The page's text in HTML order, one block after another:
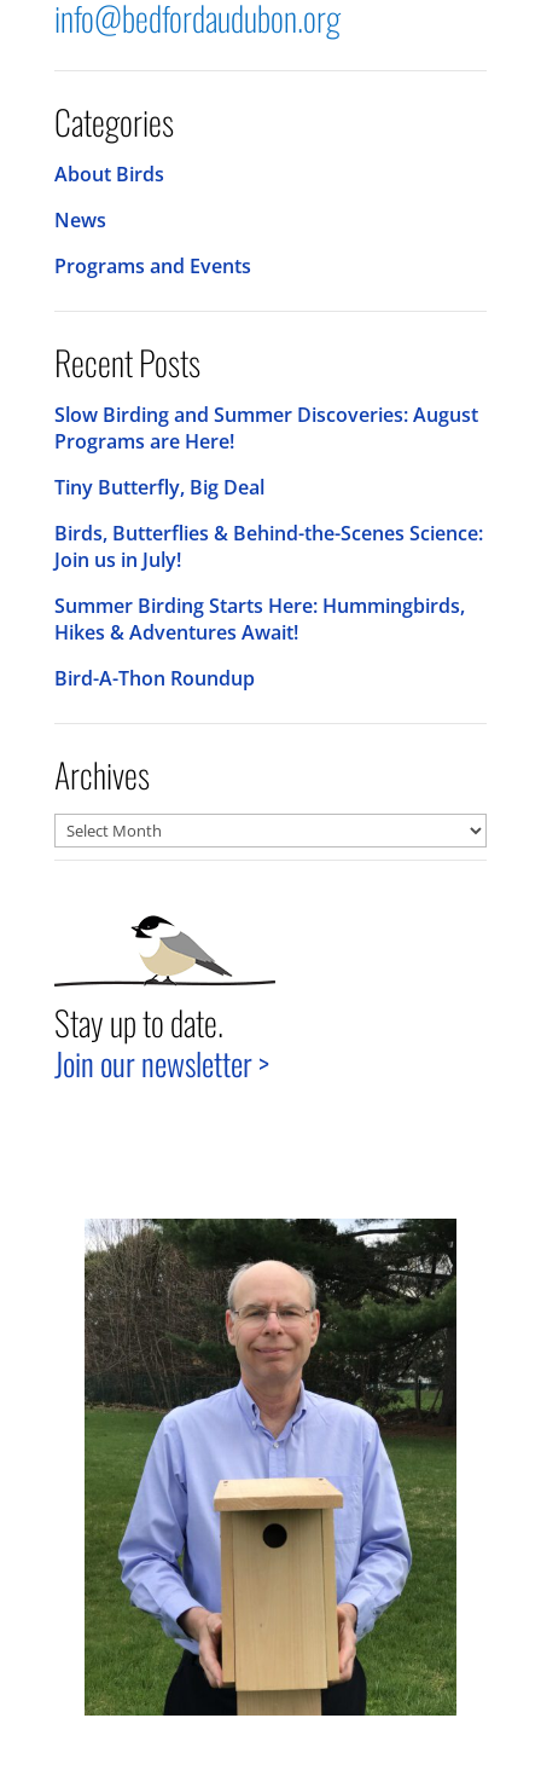
info@bedfordaudubon.org
Categories
About Birds
News
Programs and Events
Recent Posts
Slow Birding and Summer Discoveries: August
Programs are Here!
Tiny Butterfly, Big Deal
Birds, Butterflies & Behind-the-Scenes Science:
Join us in July!
Summer Birding Starts Here: Hummingbirds,
Hikes & Adventures Await!
Bird-A-Thon Roundup
Archives
Archives
Stay up to date.
Join our newsletter >